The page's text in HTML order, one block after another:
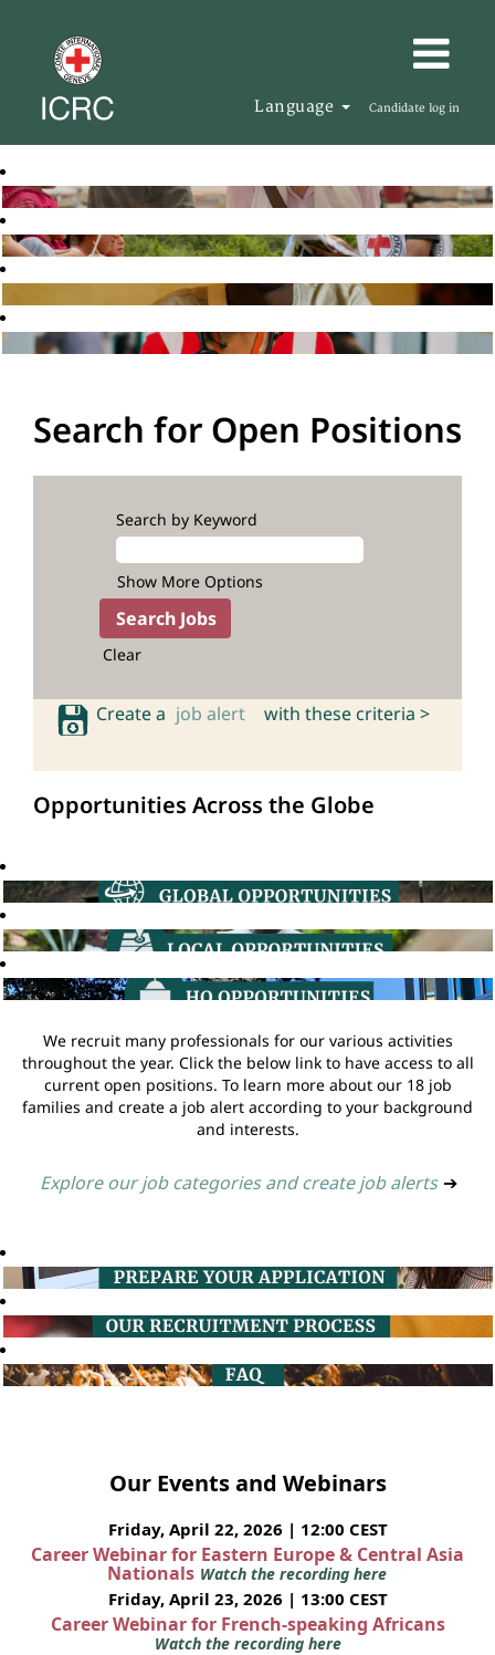
Language Candidate log in
Search for Open Positions
Search by Keyword
Show More Options
Clear
Create a job alert with these criteria >
Opportunities Across the Globe
We recruit many professionals for our various activities
throughout the year. Click the below link to have access to all
current open positions. To learn more about our 18 job
families and create a job alert according to your background
and interests.
Explore our job categories and create job alerts ➔
Our Events and Webinars
Friday, April 22, 2026 | 12:00 CEST
Career Webinar for Eastern Europe & Central Asia
Nationals Watch the recording here
Friday, April 23, 2026 | 13:00 CEST
Career Webinar for French-speaking Africans
Watch the recording here